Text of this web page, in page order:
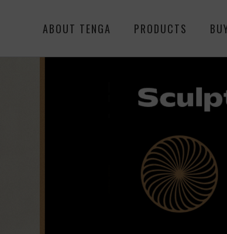
ABOUT TENGA PRODUCTS